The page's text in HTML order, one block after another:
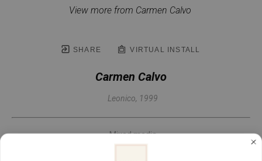
View more from Carmen Calvo
SHARE VIRTUAL INSTALL
Carmen Calvo
Leonico, 1999
Mixed media